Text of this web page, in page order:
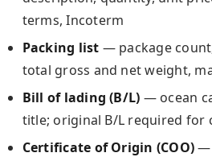
terms, Incoterm
Packing list — package
total gross and net weight,
Bill of lading (B/L) — ocean
title; original B/L required for
Certificate of Origin (COO)—